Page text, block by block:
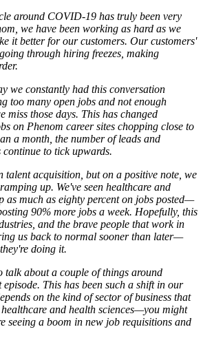
around COVID-19 has truly been very
we have been working as hard as we
it better for our customers. Our customers'
through hiring freezes, making
we constantly had this conversation
too many open jobs and not enough
miss those days. This has changed
on Phenom career sites chopping close to
a month, the number of leads and
to tick upwards.
talent acquisition, but on a positive note, we
up. We've seen healthcare and
as much as eighty percent on jobs posted—
90% more jobs a week. Hopefully, this
and the brave people that work in
us back to normal sooner than later—
doing it.
talk about a couple of things around
This has been such a shift in our
on the kind of sector of business that
and health sciences—you might
seeing a boom in new job requisitions and